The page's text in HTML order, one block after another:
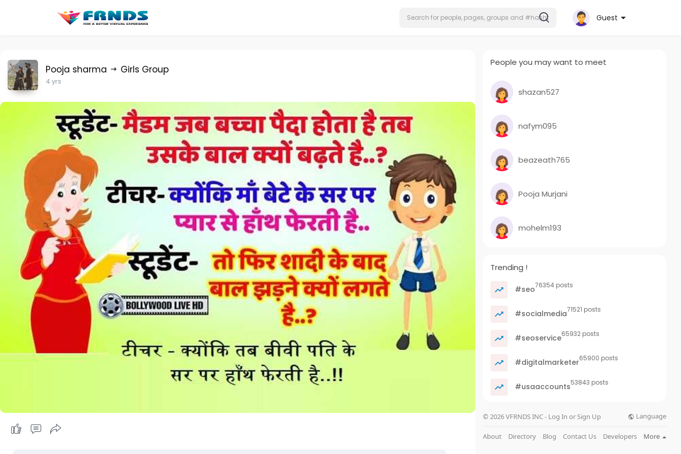
Guest
Pooja sharma Girls Group
4 yrs
People you may want to meet
shazan527
nafym095
beazeath765
Pooja Murjani
mohelm193
Trending !
#seo76354 posts
#socialmedia71521 posts
#seoservice65932 posts
#digitalmarketer65900 posts
#usaaccounts53843 posts
© 2026 VFRNDS INC - Log In or Sign Up Language
About Directory Blog Contact Us Developers More